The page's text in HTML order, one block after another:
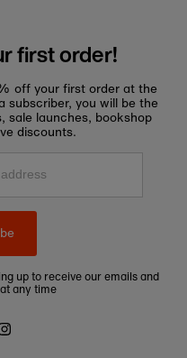
first order!
off your first order at the
subscriber, you will be the
sale launches, bookshop
discounts.
up to receive our emails and
any time